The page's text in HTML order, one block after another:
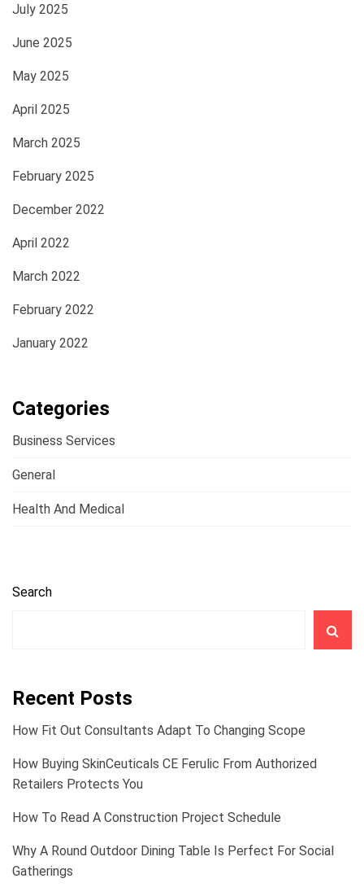
July 2025
June 2025
May 2025
April 2025
March 2025
February 2025
December 2022
April 2022
March 2022
February 2022
January 2022
Categories
Business Services
General
Health And Medical
Search
Recent Posts
How Fit Out Consultants Adapt To Changing Scope
How Buying SkinCeuticals CE Ferulic From Authorized
Retailers Protects You
How To Read A Construction Project Schedule
Why A Round Outdoor Dining Table Is Perfect For Social
Gatherings